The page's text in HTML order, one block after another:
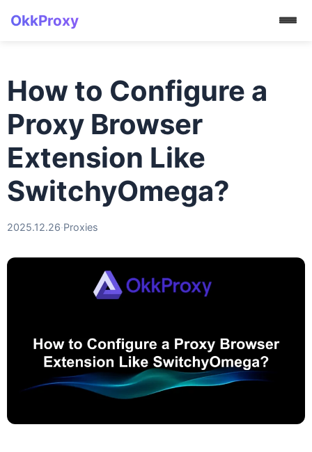
OkkProxy
How to Configure a
Proxy Browser
Extension Like
SwitchyOmega?
2025.12.26·Proxies